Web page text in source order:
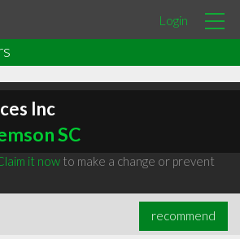
Login
Inc
SC
it nowto make a change or prevent
recommend